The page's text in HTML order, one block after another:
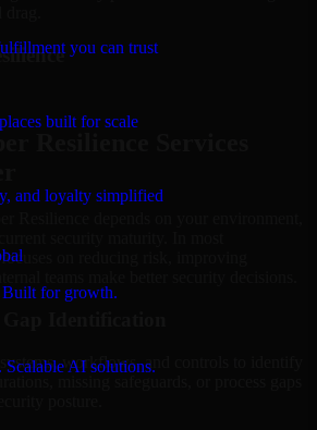
you can trust
built for scale
and loyalty simplified
Built for growth.
Scalable AI solutions.
security maturity. In most
on reducing risk, improving
Gap Identification
workflows, and controls to identify
missing safeguards, or process gaps
posture.